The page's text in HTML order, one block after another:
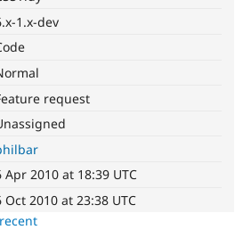
Try Hosting
1.x-dev
request
Apr 2010 at 18:39 UTC
Oct 2010 at 23:38 UTC